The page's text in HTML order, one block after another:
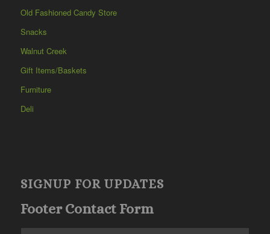
Old Fashioned Candy Store
Snacks
Walnut Creek
Gift Items/Baskets
Furniture
Deli
SIGNUP FOR UPDATES
Footer Contact Form